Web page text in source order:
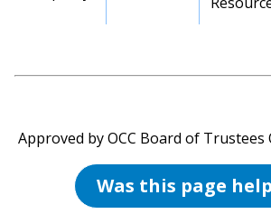
Approved by OCC Board of Trustees
Was this page